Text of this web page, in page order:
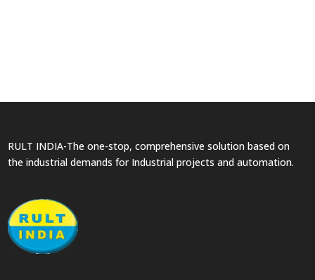
RULT INDIA-The one-stop, comprehensive solution based on
the industrial demands for Industrial projects and automation.